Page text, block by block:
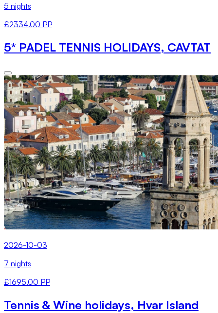
5 nights
£2334.00 PP
5* PADEL TENNIS HOLIDAYS, CAVTAT
2026-10-03
7 nights
£1695.00 PP
Tennis & Wine holidays, Hvar Island